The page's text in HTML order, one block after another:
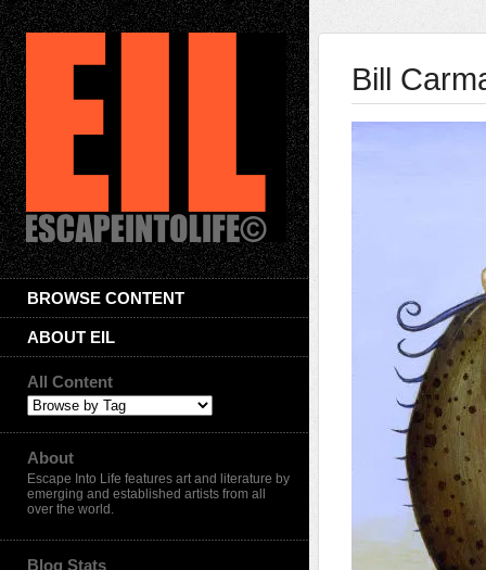
BROWSE CONTENT
ABOUT EIL
All Content
About
Escape Into Life features art and literature by
emerging and established artists from all
over the world.
Blog Stats
Bill